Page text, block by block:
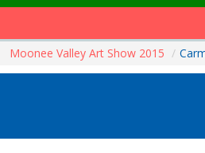
Moonee Valley Art Show 2015 /